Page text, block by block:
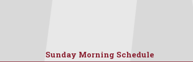
Sunday Morning Schedule